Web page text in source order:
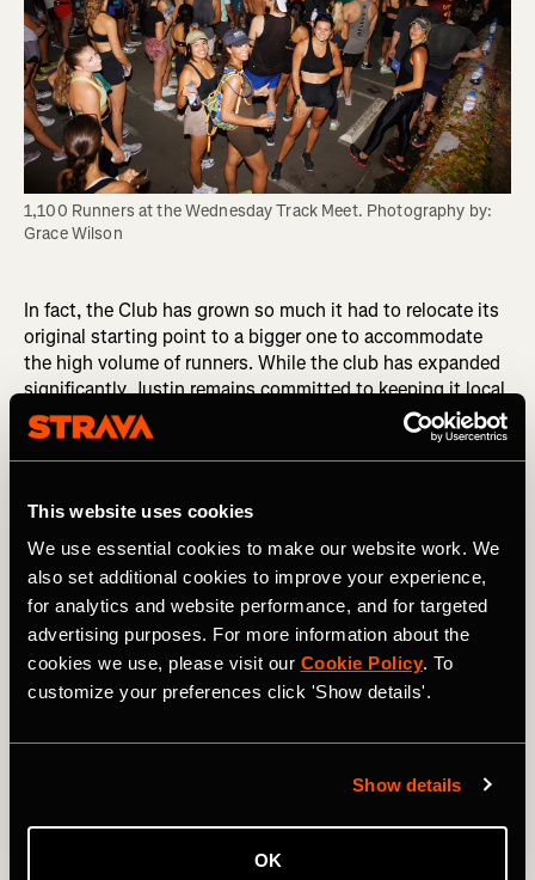
This website uses cookies
We use essential cookies to make our website work. We
also set additional cookies to improve your experience,
for analytics and website performance, and for targeted
advertising purposes. For more information about the
cookies we use, please visit our Cookie Policy. To
customize your preferences click 'Show details'.
Show details
OK
1,100 Runners at the Wednesday Track Meet. Photography by:
Grace Wilson
In fact, the Club has grown so much it had to relocate its
original starting point to a bigger one to accommodate
the high volume of runners. While the club has expanded
significantly, Justin remains committed to keeping it local
and connected to Venice. "I want to do less, but do it
better," he says, emphasizing the importance of
maintaining close connections within the club.
“I’m all about intimate, personal connections, so every
person who shows up to a run I’m going to find out who
they are and find out a little about them,” he explains.
“It's not me that makes the club. I may have the top-down
effect, but it's the people in it that make the club. The
relationship I have with people, hopefully that rubs off on
everyone else. That's the ‘Each one teach one’ mindset
DID YOU READ? Top 10 Recovery Tips for Runners
Connection is key for Justin, who ensures that
newcomers feel welcome by personally introducing them